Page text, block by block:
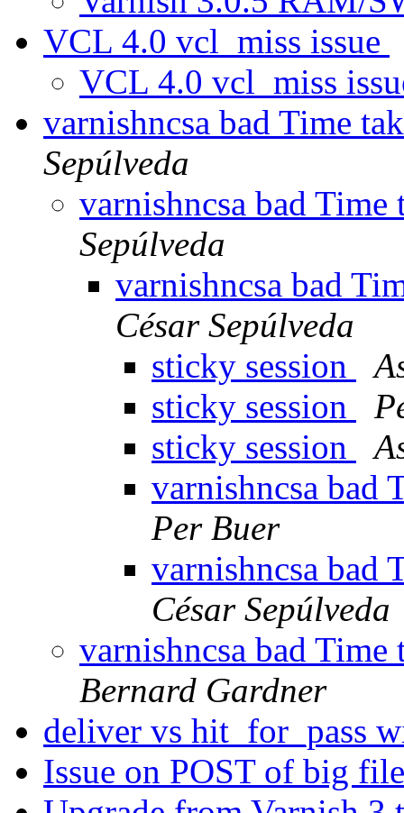
VCL 4.0 vcl_miss issue
VCL 4.0 vcl_miss
varnishncsa bad Time
Sepúlveda
varnishncsa bad
Sepúlveda
varnishncsa bad
César Sepúlveda
sticky session
sticky session
sticky session
varnishncsa bad
Per Buer
varnishncsa bad
César Sepúlveda
varnishncsa bad
Bernard Gardner
deliver vs hit_for_pass
Issue on POST of big